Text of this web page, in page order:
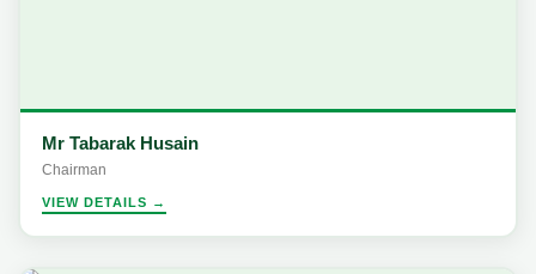
Mr Tabarak Husain
Chairman
VIEW DETAILS →